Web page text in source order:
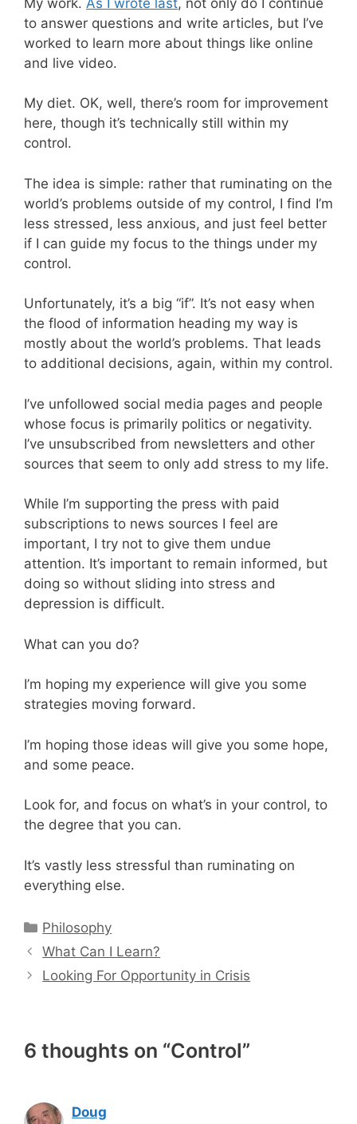
to answer questions and write articles, but I’ve
worked to learn more about things like online
and live video.
My diet. OK, well, there’s room for improvement
here, though it’s technically still within my
control.
The idea is simple: rather that ruminating on the
world’s problems outside of my control, I find I’m
less stressed, less anxious, and just feel better
if I can guide my focus to the things under my
control.
Unfortunately, it’s a big “if”. It’s not easy when
the flood of information heading my way is
mostly about the world’s problems. That leads
to additional decisions, again, within my control.
I’ve unfollowed social media pages and people
whose focus is primarily politics or negativity.
I’ve unsubscribed from newsletters and other
sources that seem to only add stress to my life.
While I’m supporting the press with paid
subscriptions to news sources I feel are
important, I try not to give them undue
attention. It’s important to remain informed, but
doing so without sliding into stress and
depression is difficult.
What can you do?
I’m hoping my experience will give you some
strategies moving forward.
I’m hoping those ideas will give you some hope,
and some peace.
Look for, and focus on what’s in your control, to
the degree that you can.
It’s vastly less stressful than ruminating on
everything else.
Categories
Philosophy
What Can I Learn?
Looking For Opportunity in Crisis
6 thoughts on “Control”
Doug